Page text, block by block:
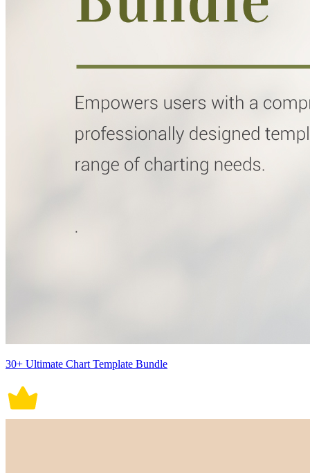
30+ Ultimate Chart Template Bundle